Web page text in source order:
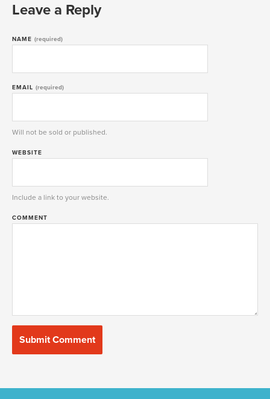
Leave a Reply
NAME (required)
EMAIL (required)
Will not be sold or published.
WEBSITE
Include a link to your website.
COMMENT